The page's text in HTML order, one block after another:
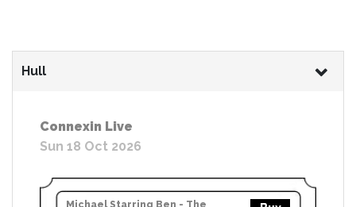
Hull
Connexin Live
Sun 18 Oct 2026
Michael Starring Ben - The